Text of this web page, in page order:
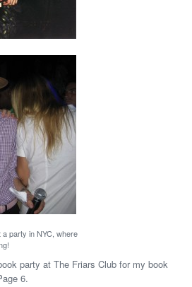
party in NYC, where
party at The Friars Club for my book
6.